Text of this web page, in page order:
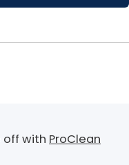
off with ProClean